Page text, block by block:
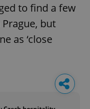
to find a few
but
as ‘close